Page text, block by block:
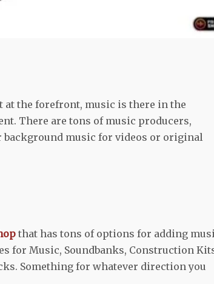
at the forefront, music is there in the
There are tons of music producers,
music for videos or original
that has tons of options for adding
for Music, Soundbanks, Construction
Something for whatever direction you